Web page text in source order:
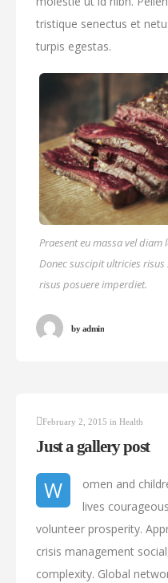
tristique senectus et
turpis egestas.
Praesent eu massa vel diam
Donec suscipit ultricies
risus posuere imperdiet.
byadmin
February 2, 2015 in Health
Just a gallery post
W
omen and
lives
volunteer prosperity.
crisis management
complexity. Global